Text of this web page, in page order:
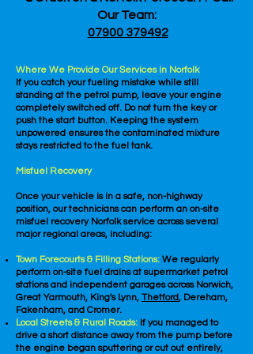
Our Team:
07900 379492
Where We Provide Our Services in Norfolk
If you catch your fueling mistake while still
standing at the petrol pump, leave your engine
completely switched off. Do not turn the key or
push the start button. Keeping the system
unpowered ensures the contaminated mixture
stays restricted to the fuel tank.
Misfuel Recovery
Once your vehicle is in a safe, non-highway
position, our technicians can perform an on-site
misfuel recovery Norfolk service across several
major regional areas, including:
Town Forecourts & Filling Stations: We regularly
perform on-site fuel drains at supermarket petrol
stations and independent garages across Norwich,
Great Yarmouth, King's Lynn, Thetford, Dereham,
Fakenham, and Cromer.
Local Streets & Rural Roads: If you managed to
drive a short distance away from the pump before
the engine began sputtering or cut out entirely,